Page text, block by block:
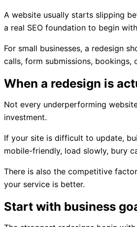
A website usually starts slipping
a real SEO foundation to begin
For small businesses, a redesign
calls, form submissions,
When a redesign is
Not every underperforming
investment.
If your site is difficult to update,
mobile-friendly, load slowly, bury
There is also the competitive
your service is better.
Start with business